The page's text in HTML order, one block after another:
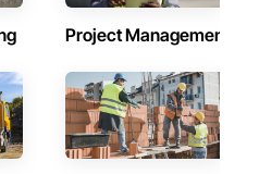
Project Management